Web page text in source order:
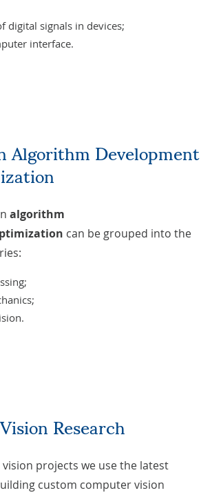
digital signals in devices;
interface.
algorithm
can be grouped into the
Research
projects we use the latest
custom computer vision